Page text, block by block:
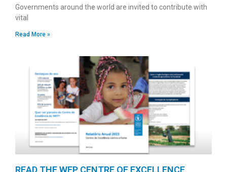
Governments around the world are invited to contribute with
vital
Read More »